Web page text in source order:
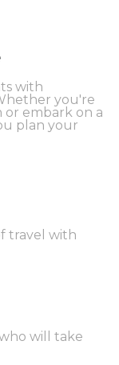
with
you're
or embark on a
plan your
travel with
will take